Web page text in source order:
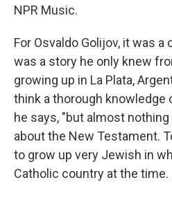
NPR Music.
For Osvaldo Golijov, it was a
was a story he only knew
growing up in La Plata,
think a thorough knowledge
he says, "but almost
about the New Testament.
to grow up very Jewish in
Catholic country at the time.